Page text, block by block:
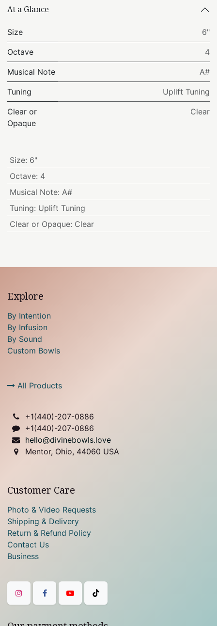
At a Glance
Size 6"
Octave 4
Musical Note A#
Tuning Uplift Tuning
Clear or
Opaque
Clear
Size: 6"
Octave: 4
Musical Note: A#
Tuning: Uplift Tuning
Clear or Opaque: Clear
Explore
By Intention
By Infusion
By Sound
Custom Bowls
All Products
+1(440)-207-0886
+1(440)-207-0886
hello@divinebowls.love
Mentor, Ohio, 44060 USA
Customer Care
Photo & Video Requests
Shipping & Delivery
Return & Refund Policy
Contact Us
Business